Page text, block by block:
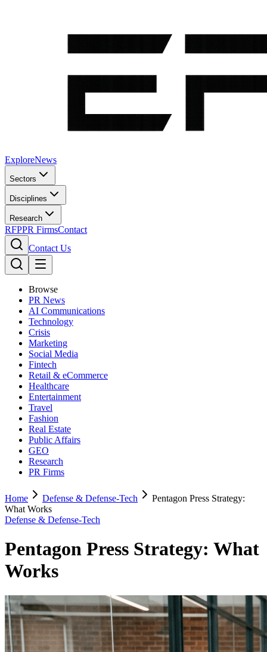
ExploreNews
Sectors
Disciplines
Research
RFPPR FirmsContact
Contact Us
Browse
PR News
AI Communications
Technology
Crisis
Marketing
Social Media
Fintech
Retail & eCommerce
Healthcare
Entertainment
Travel
Fashion
Real Estate
Public Affairs
GEO
Research
PR Firms
Home Defense & Defense-Tech
Pentagon Press Strategy:
What Works
Defense & Defense-Tech
Pentagon Press Strategy: What
Works